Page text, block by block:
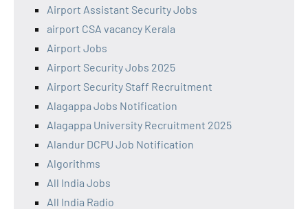
Airport Assistant Security Jobs
airport CSA vacancy Kerala
Airport Jobs
Airport Security Jobs 2025
Airport Security Staff Recruitment
Alagappa Jobs Notification
Alagappa University Recruitment 2025
Alandur DCPU Job Notification
Algorithms
All India Jobs
All India Radio